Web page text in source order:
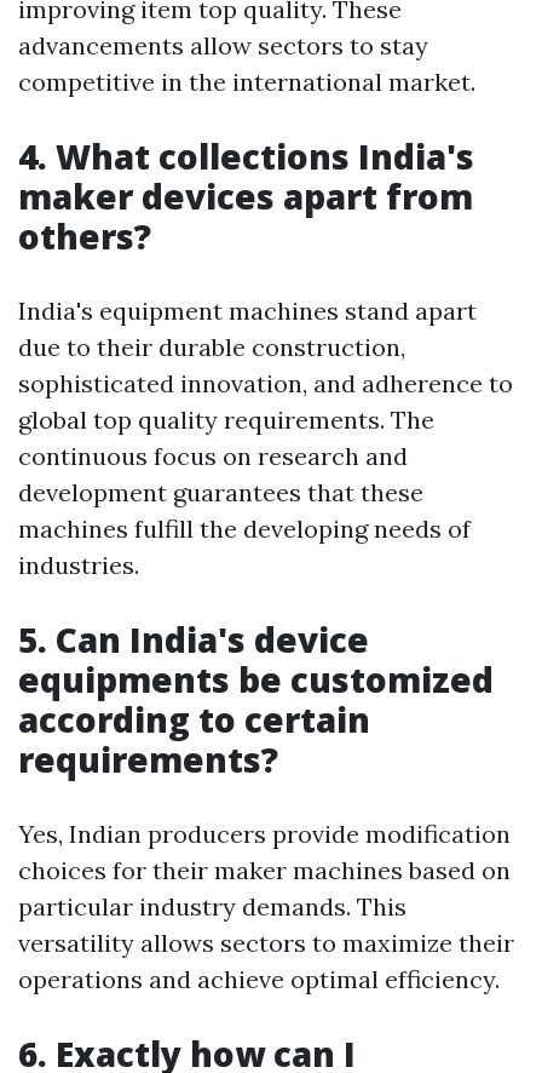
improving item top quality. These
advancements allow sectors to stay
competitive in the international market.
4. What collections India's
maker devices apart from
others?
India's equipment machines stand apart
due to their durable construction,
sophisticated innovation, and adherence to
global top quality requirements. The
continuous focus on research and
development guarantees that these
machines fulfill the developing needs of
industries.
5. Can India's device
equipments be customized
according to certain
requirements?
Yes, Indian producers provide modification
choices for their maker machines based on
particular industry demands. This
versatility allows sectors to maximize their
operations and achieve optimal efficiency.
6. Exactly how can I